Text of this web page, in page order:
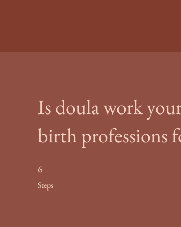
Is doula work
birth professions
6
Steps
6 Steps